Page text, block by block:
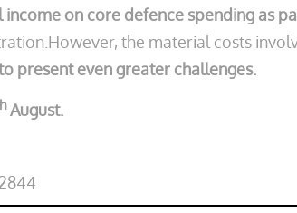
on core defence spending as
the material costs
present even greater challenges.
August.